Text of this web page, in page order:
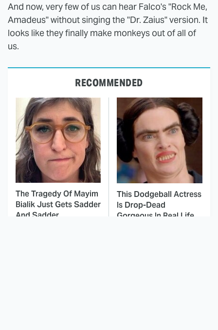
And now, very few of us can hear Falco's "Rock Me,
Amadeus" without singing the "Dr. Zaius" version. It
looks like they finally make monkeys out of all of
us.
RECOMMENDED
The Tragedy Of Mayim
Bialik Just Gets Sadder
And Sadder
This Dodgeball Actress
Is Drop-Dead
Gorgeous In Real Life